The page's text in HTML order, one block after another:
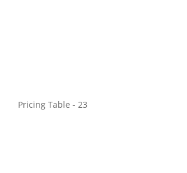
Pricing Table - 23